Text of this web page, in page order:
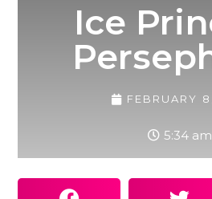
Ice
FEBRUARY
5:34 am